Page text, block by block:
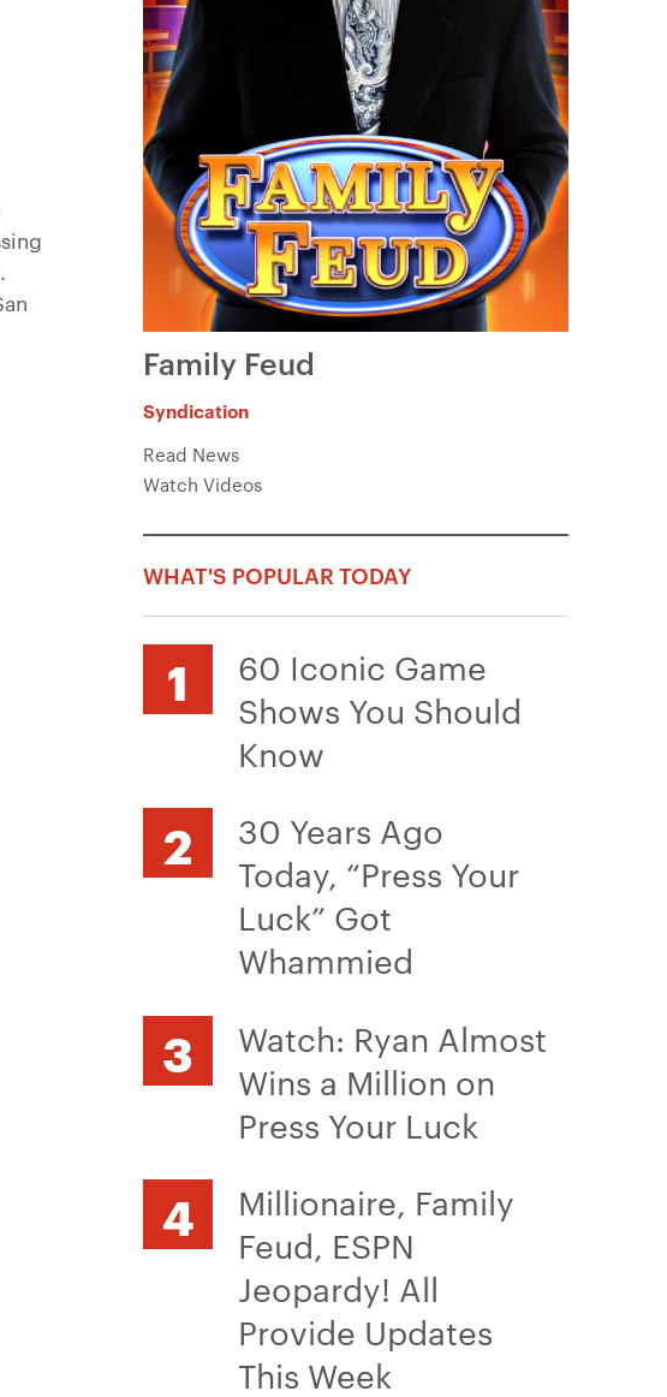
Family Feud
Syndication
Read News
Watch Videos
WHAT'S POPULAR TODAY
60 Iconic Game
Shows You Should
Know
30 Years Ago
Today, “Press Your
Luck” Got
Whammied
Watch: Ryan Almost
Wins a Million on
Press Your Luck
Millionaire, Family
Feud, ESPN
Jeopardy! All
Provide Updates
This Week